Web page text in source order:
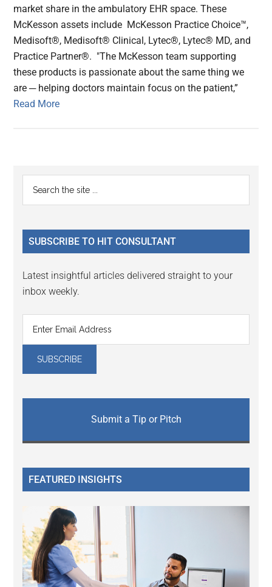
market share in the ambulatory EHR space. These
McKesson assets include McKesson Practice Choice™,
Medisoft®, Medisoft® Clinical, Lytec®, Lytec® MD, and
Practice Partner®. "The McKesson team supporting
these products is passionate about the same thing we
are ─ helping doctors maintain focus on the patient,”
Read More
Primary
Sidebar
...
SUBSCRIBE TO HIT CONSULTANT
Latest insightful articles delivered straight to your
inbox weekly.
Submit a Tip or Pitch
FEATURED INSIGHTS